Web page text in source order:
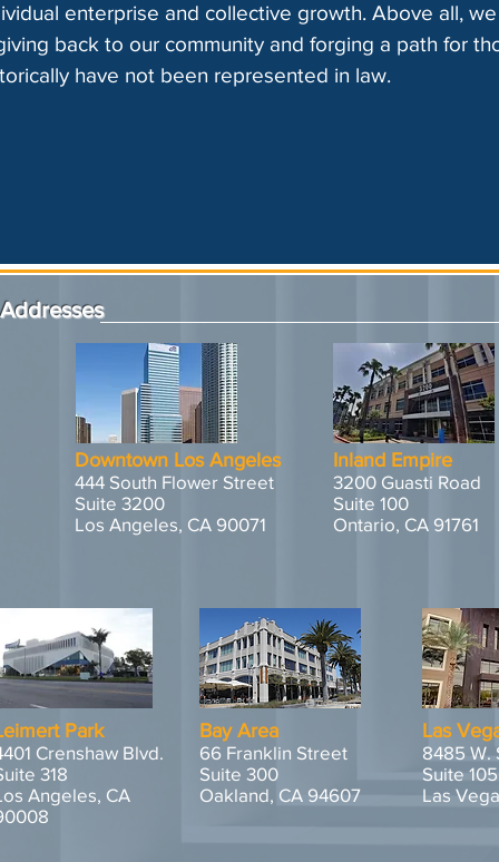
enterprise and collective growth. Above all,
back to our community and forging a path for
have not been represented in law.
Addresses
Downtown Los Angeles
444 South Flower Street
Suite 3200
Los Angeles, CA 90071
Inland Empire
3200 Guasti Road
Suite 100
Ontario, CA 91761
Park
Crenshaw Blvd.
318
Angeles, CA
Bay Area
66 Franklin Street
Suite 300
Oakland, CA 94607
Las
8485 W.
Suite 105
Las